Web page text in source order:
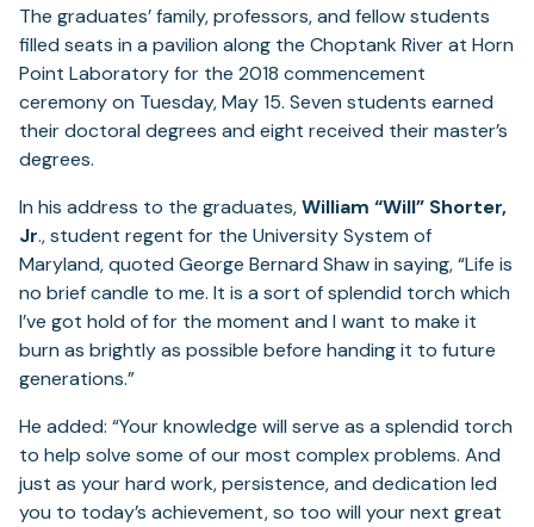
The graduates’ family, professors, and fellow students
filled seats in a pavilion along the Choptank River at Horn
Point Laboratory for the 2018 commencement
ceremony on Tuesday, May 15. Seven students earned
their doctoral degrees and eight received their master’s
degrees.
In his address to the graduates,William “Will” Shorter,
Jr., student regent for the University System of
Maryland, quoted George Bernard Shaw in saying, “Life is
no brief candle to me. It is a sort of splendid torch which
I’ve got hold of for the moment and I want to make it
burn as brightly as possible before handing it to future
generations.”
He added: “Your knowledge will serve as a splendid torch
to help solve some of our most complex problems. And
just as your hard work, persistence, and dedication led
you to today’s achievement, so too will your next great